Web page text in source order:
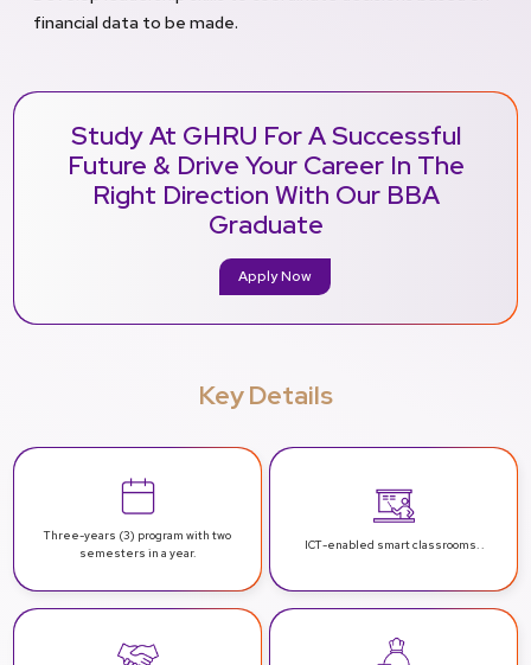
financial data to be made.
Study At GHRU For A Successful
Future & Drive Your Career In The
Right Direction With Our BBA
Graduate
Apply Now
Key Details
Three-years (3) program with two
semesters in a year.
ICT-enabled smart classrooms. .